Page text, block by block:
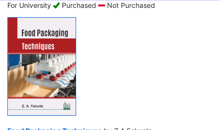
For University
Purchased Not Purchased